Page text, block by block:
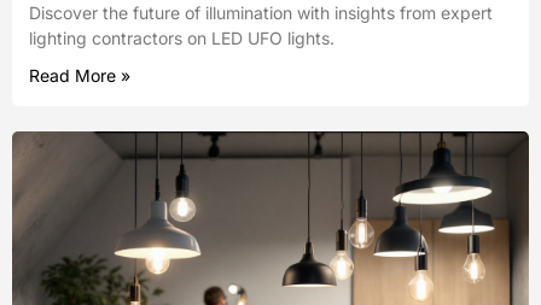
Discover the future of illumination with insights from expert
lighting contractors on LED UFO lights.
Read More »